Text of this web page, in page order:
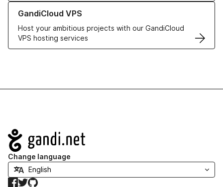
GandiCloud VPS
Host your ambitious projects with our GandiCloud
VPS hosting services
Learn more about GandiCloud VPS
Navigation
Change language
Facebook
TwitterGitHub